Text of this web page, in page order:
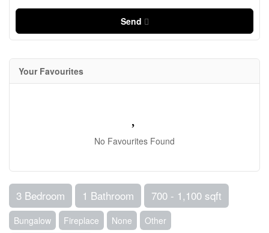
Send
Your Favourites
No Favourites Found
3 Bedroom 1 Bathroom 700 - 1,100 sqft
Bungalow Fireplace None
Other